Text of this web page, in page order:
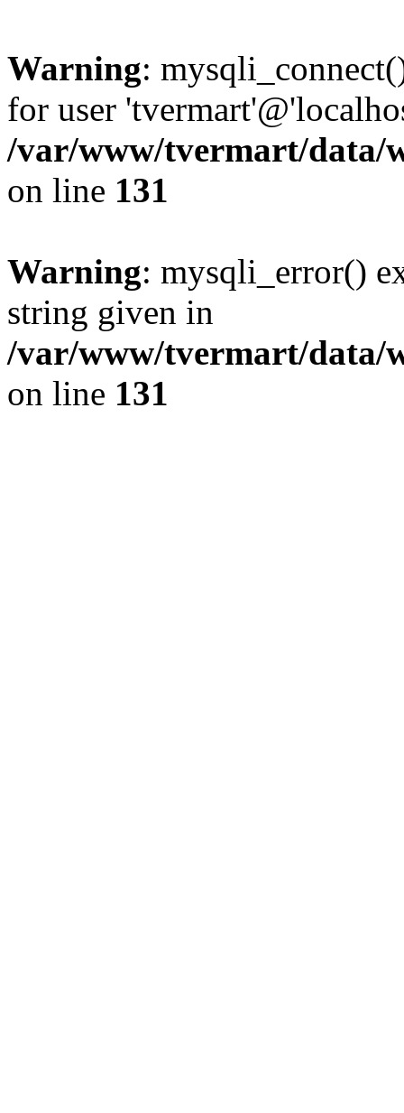
Warning:
for user
/var/www/tvermart/data/
on line 131
Warning: mysqli_error()
string given in
/var/www/tvermart/data/
on line 131